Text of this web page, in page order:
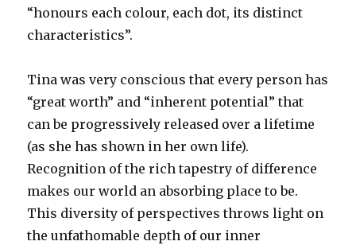
“honours each colour, each dot, its distinct
characteristics”.
Tina was very conscious that every person has
“great worth” and “inherent potential” that
can be progressively released over a lifetime
(as she has shown in her own life).
Recognition of the rich tapestry of difference
makes our world an absorbing place to be.
This diversity of perspectives throws light on
the unfathomable depth of our inner